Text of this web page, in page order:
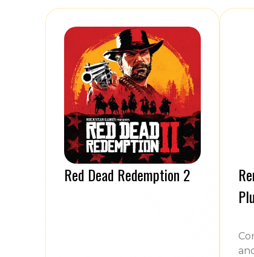
Red Dead Redemption 2